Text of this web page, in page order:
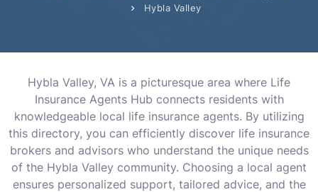
Hybla Valley
Hybla Valley, VA is a picturesque area where Life
Insurance Agents Hub connects residents with
knowledgeable local life insurance agents. By utilizing
this directory, you can efficiently discover life insurance
brokers and advisors who understand the unique needs
of the Hybla Valley community. Choosing a local agent
ensures personalized support, tailored advice, and the